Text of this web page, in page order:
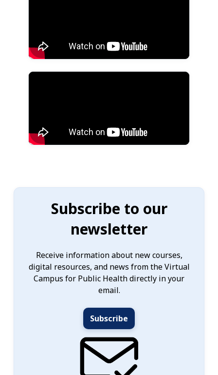
Subscribe to our
newsletter
Receive information about new courses,
digital resources, and news from the Virtual
Campus for Public Health directly in your
email.
Subscribe